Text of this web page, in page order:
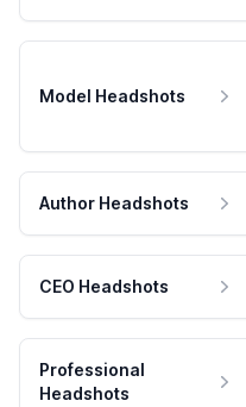
Model Headshots
Author Headshots
CEO Headshots
Professional
Headshots